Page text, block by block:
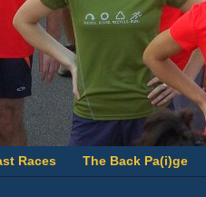
Races The Back Pa(i)ge